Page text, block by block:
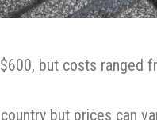
but costs ranged
but prices can